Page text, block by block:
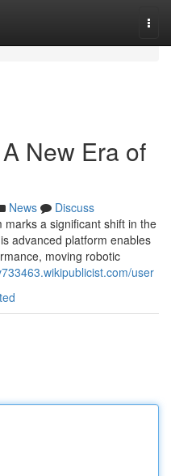
New Era of
News
Discuss
a significant shift in the
advanced platform enables
moving robotic
user